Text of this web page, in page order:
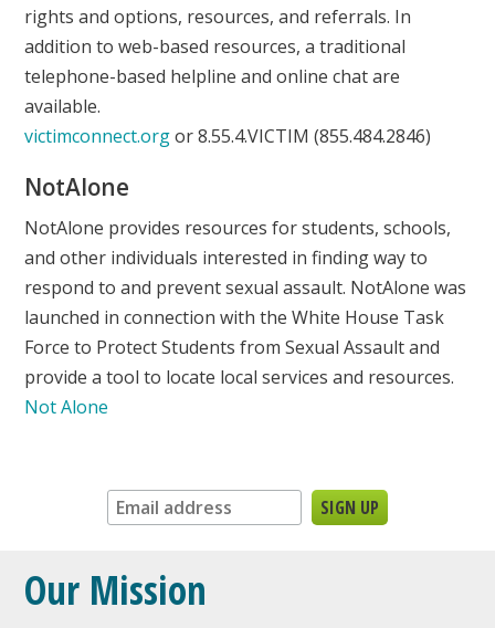
rights and options, resources, and referrals. In
addition to web-based resources, a traditional
telephone-based helpline and online chat are
available.
victimconnect.orgor 8.55.4.VICTIM (855.484.2846)
NotAlone
NotAlone provides resources for students, schools,
and other individuals interested in finding way to
respond to and prevent sexual assault. NotAlone was
launched in connection with the White House Task
Force to Protect Students from Sexual Assault and
provide a tool to locate local services and resources.
Not Alone
Our Mission